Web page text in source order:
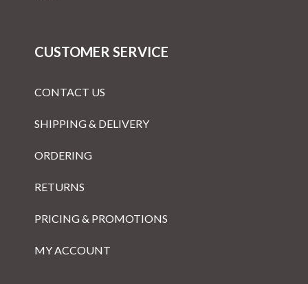
CUSTOMER SERVICE
CONTACT US
SHIPPING & DELIVERY
ORDERING
RETURNS
PRICING & PROMOTIONS
MY ACCOUNT